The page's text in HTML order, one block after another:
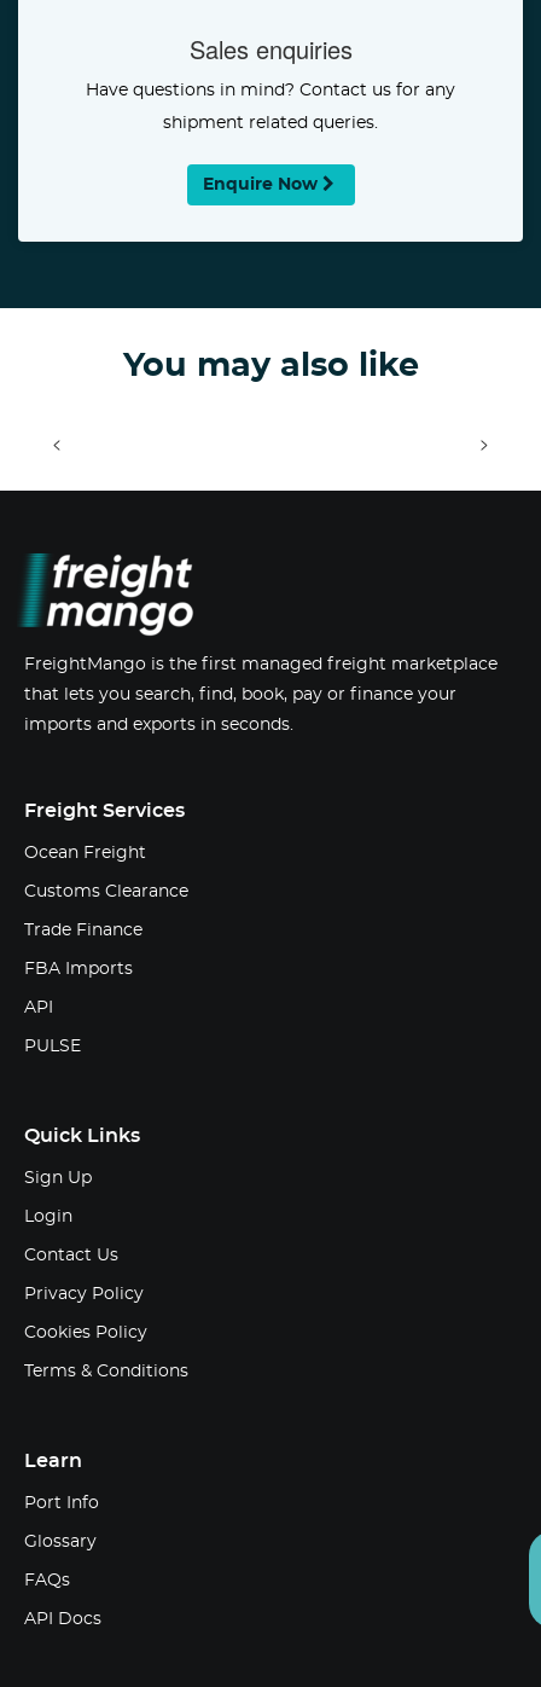
Sales enquiries
Have questions in mind? Contact us for any
shipment related queries.
Enquire Now
You may also like
< >
FreightMango is the first managed freight marketplace
that lets you search, find, book, pay or finance your
imports and exports in seconds.
Freight Services
Ocean Freight
Customs Clearance
Trade Finance
FBA Imports
API
PULSE
Quick Links
Sign Up
Login
Contact Us
Privacy Policy
Cookies Policy
Terms & Conditions
Learn
Port Info
Glossary
FAQs
API Docs